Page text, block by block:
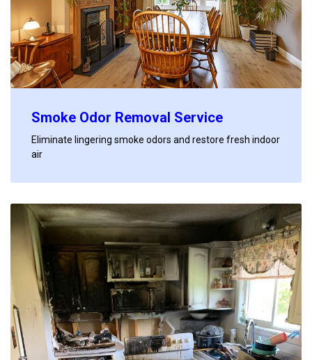
Smoke Odor Removal Service
Eliminate lingering smoke odors and restore fresh indoor
air